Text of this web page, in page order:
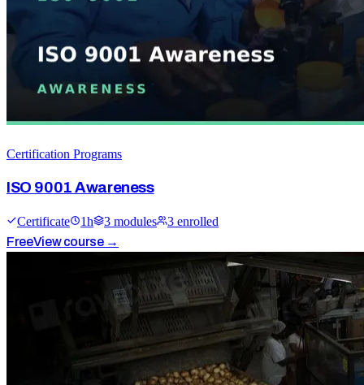
Certification Programs
ISO 9001 Awareness
Certificate 1h 3 modules 3 enrolled
FreeView course →